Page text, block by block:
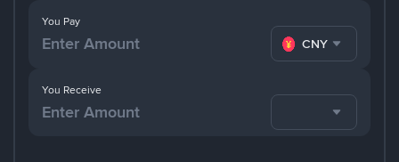
You Pay
CNY
You Receive